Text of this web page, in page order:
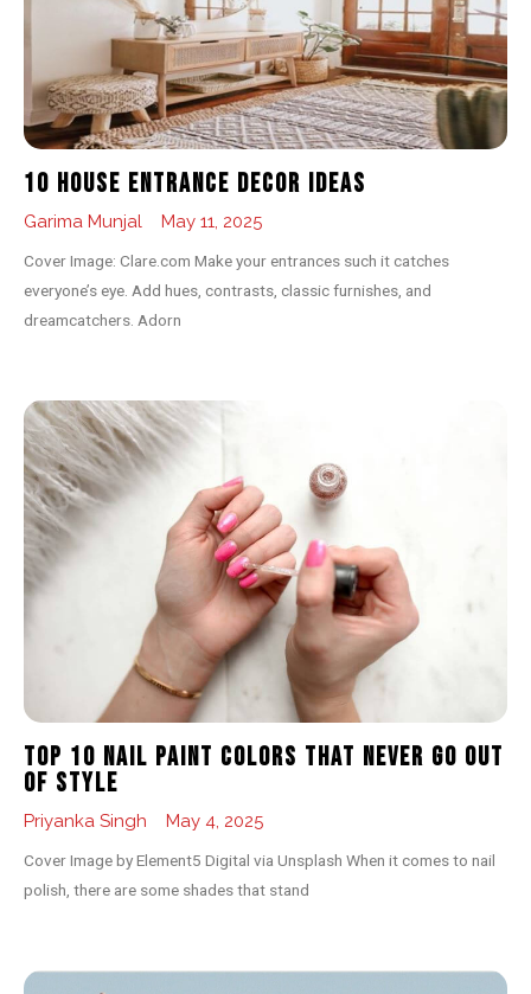
10 House Entrance Decor Ideas
Garima Munjal May 11, 2025
Cover Image: Clare.com Make your entrances such it catches
everyone’s eye. Add hues, contrasts, classic furnishes, and
dreamcatchers. Adorn
Top 10 Nail Paint Colors That Never Go Out
of Style
Priyanka Singh May 4, 2025
Cover Image by Element5 Digital via Unsplash When it comes to nail
polish, there are some shades that stand